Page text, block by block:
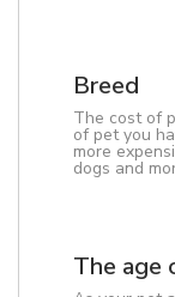
Breed
The cost of
of pet you
more
dogs and
The age